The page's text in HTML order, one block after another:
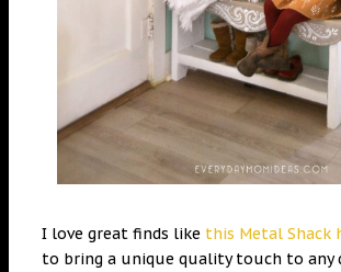
I love great finds like this Metal Shack
to bring a unique quality touch to any